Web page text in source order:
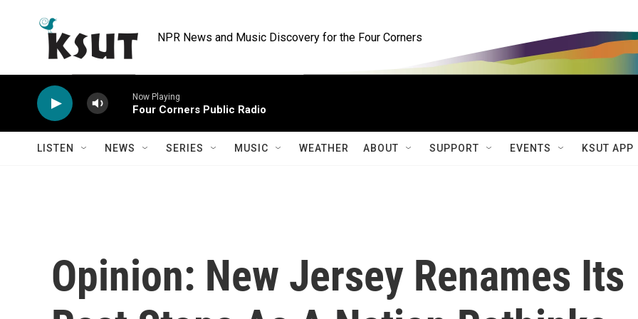
NPR News and Music Discovery for the Four Corners
Now Playing
Four Corners Public Radio
LISTEN NEWS SERIES MUSIC WEATHER ABOUT SUPPORT EVENTS KSUT APP
Opinion: New Jersey Renames Its